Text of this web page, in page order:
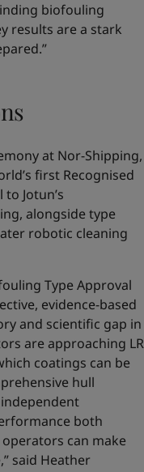
biofouling
results are a stark
at Nor-Shipping,
first Recognised
Jotun’s
alongside type
robotic cleaning
Type Approval
evidence-based
and scientific gap in
are approaching LR
coatings can be
hull
both
can make
said Heather